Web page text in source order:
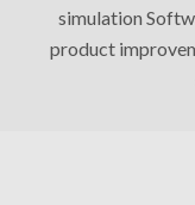
simulation
product